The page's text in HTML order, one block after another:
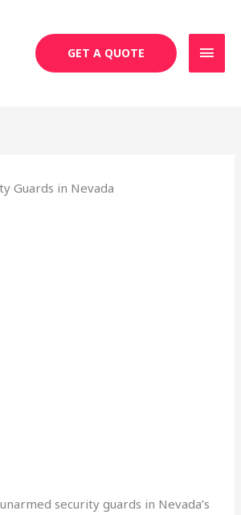
GET A QUOTE
Guards in Nevada
security guards in Nevada’s